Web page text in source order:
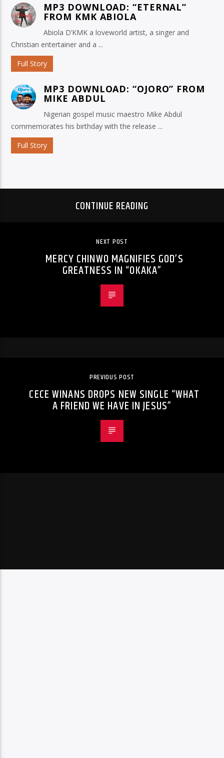
MP3 DOWNLOAD: “ETERNAL”
FROM KMK ABIOLA
Abiola D’KMK a loveworld artist, a singer and
Christian entertainer and a ...
Full Story
MP3 DOWNLOAD: “OJORO” FROM
MIKE ABDUL
Nigerian gospel music maestro Mike Abdul
commemorates his birthday with the release ...
Full Story
CONTINUE READING
NEXT POST
MERCY CHINWO MAGNIFIES GOD’S
GREATNESS IN “OKAKA”
PREVIOUS POST
CECE WINANS DROPS NEW SINGLE “WHAT
A FRIEND WE HAVE IN JESUS”